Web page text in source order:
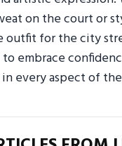
on the court or
outfit for the city
embrace
every aspect of